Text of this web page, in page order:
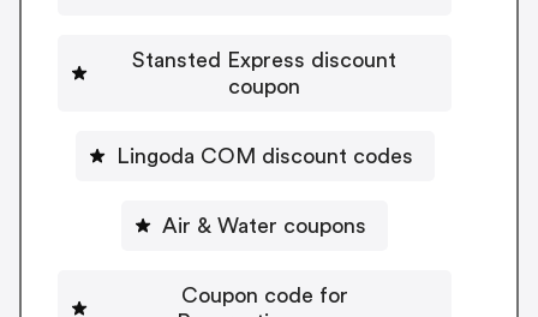
Stansted Express discount
coupon
Lingoda COM discount codes
Air & Water coupons
Coupon code for